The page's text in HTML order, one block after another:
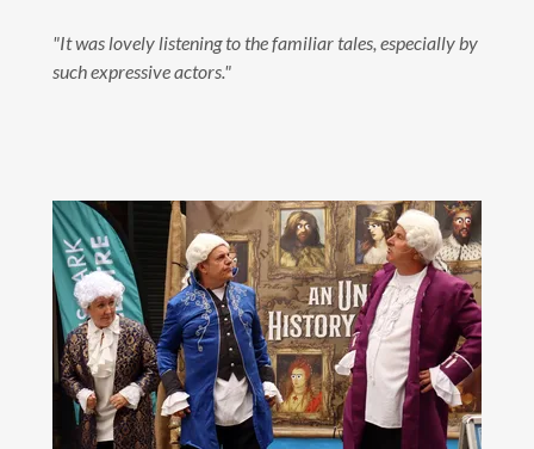
"It was lovely listening to the familiar tales, especially by
such expressive actors."